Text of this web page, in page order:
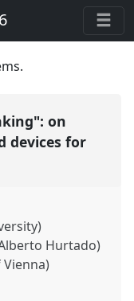
on
devices for
Hurtado)